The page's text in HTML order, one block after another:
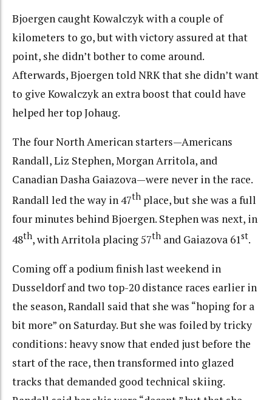
Bjoergen caught Kowalczyk with a couple of
kilometers to go, but with victory assured at that
point, she didn’t bother to come around.
Afterwards, Bjoergen told NRK that she didn’t want
to give Kowalczyk an extra boost that could have
helped her top Johaug.
The four North American starters—Americans
Randall, Liz Stephen, Morgan Arritola, and
Canadian Dasha Gaiazova—were never in the race.
Randall led the way in 47th place, but she was a full
four minutes behind Bjoergen. Stephen was next, in
48th, with Arritola placing 57th and Gaiazova 61st.
Coming off a podium finish last weekend in
Dusseldorf and two top-20 distance races earlier in
the season, Randall said that she was “hoping for a
bit more” on Saturday. But she was foiled by tricky
conditions: heavy snow that ended just before the
start of the race, then transformed into glazed
tracks that demanded good technical skiing.